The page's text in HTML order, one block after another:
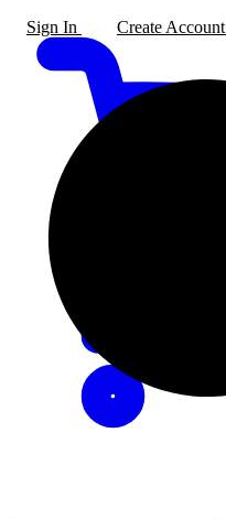
Sign In Create Account